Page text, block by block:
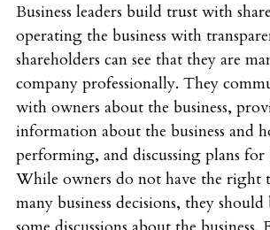
Business leaders build trust with
operating the business with
shareholders can see that they are
company professionally. They
with owners about the business,
information about the business and
performing, and discussing plans for
While owners do not have the right
many business decisions, they